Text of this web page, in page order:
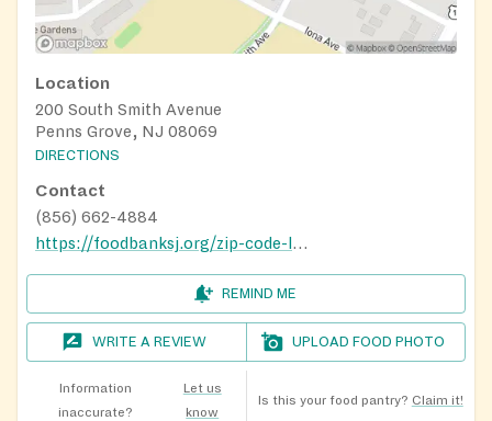
Location
200 South Smith Avenue
Penns Grove, NJ 08069
DIRECTIONS
Contact
(856) 662-4884
https://foodbanksj.org/zip-code-locator/
REMIND ME
WRITE A REVIEW UPLOAD FOOD PHOTO
Information
inaccurate?
Let us
know
Is this your food pantry? Claim it!